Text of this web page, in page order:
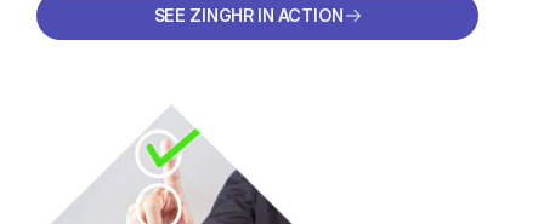
SEE ZINGHR IN ACTION